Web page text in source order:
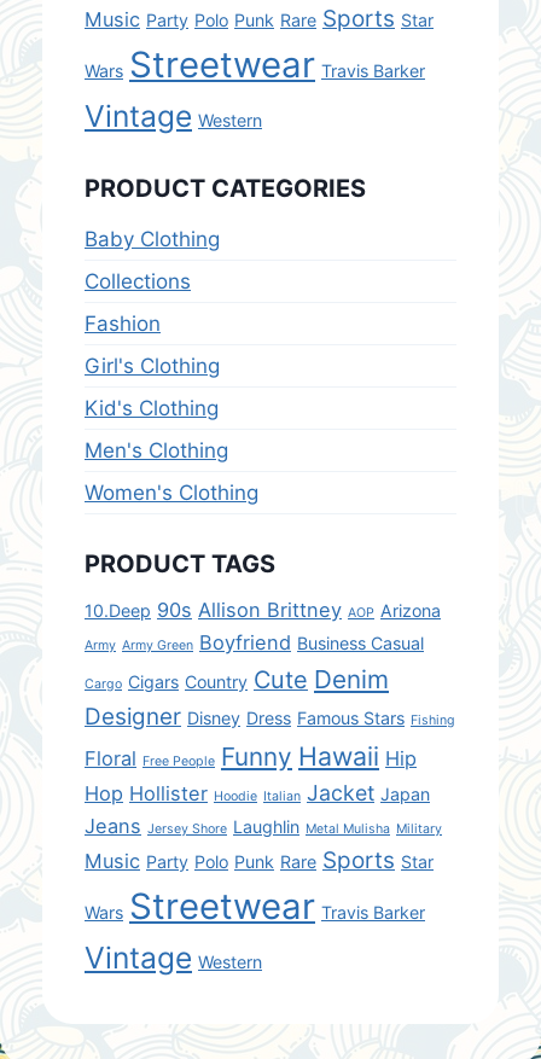
Music Party Polo Punk Rare Sports Star
Wars Streetwear Travis Barker
Vintage Western
PRODUCT CATEGORIES
Baby Clothing
Collections
Fashion
Girl's Clothing
Kid's Clothing
Men's Clothing
Women's Clothing
PRODUCT TAGS
10.Deep 90s Allison Brittney AOP Arizona
Army Army Green Boyfriend Business Casual
Cargo Cigars Country Cute Denim
Designer Disney Dress Famous Stars Fishing
Floral Free People Funny Hawaii Hip
Hop Hollister Hoodie Italian Jacket Japan
Jeans Jersey Shore Laughlin Metal Mulisha Military
Music Party Polo Punk Rare Sports Star
Wars Streetwear Travis Barker
Vintage Western